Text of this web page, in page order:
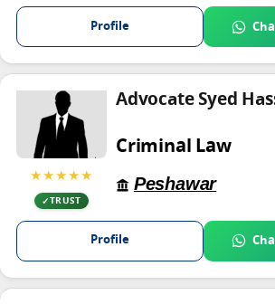
Profile
★★★★★
TRUST
Advocate Syed
Criminal Law
Peshawar
Profile